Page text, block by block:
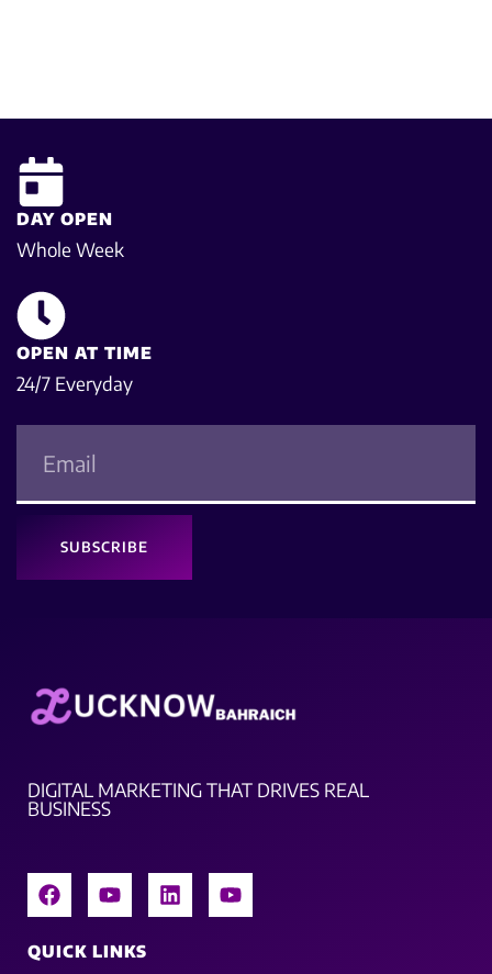
DAY OPEN
Whole Week
OPEN AT TIME
24/7 Everyday
SUBSCRIBE
DIGITAL MARKETING THAT DRIVES REAL
BUSINESS
QUICK LINKS